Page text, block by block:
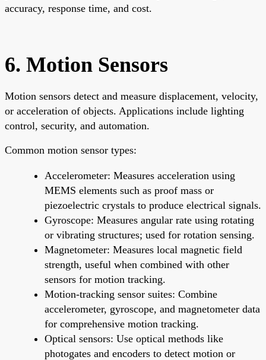
accuracy, response time, and cost.
6. Motion Sensors
Motion sensors detect and measure displacement, velocity,
or acceleration of objects. Applications include lighting
control, security, and automation.
Common motion sensor types:
Accelerometer: Measures acceleration using
MEMS elements such as proof mass or
piezoelectric crystals to produce electrical signals.
Gyroscope: Measures angular rate using rotating
or vibrating structures; used for rotation sensing.
Magnetometer: Measures local magnetic field
strength, useful when combined with other
sensors for motion tracking.
Motion-tracking sensor suites: Combine
accelerometer, gyroscope, and magnetometer data
for comprehensive motion tracking.
Optical sensors: Use optical methods like
photogates and encoders to detect motion or